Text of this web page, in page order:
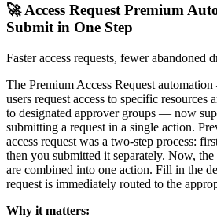
🚀 Access Request Premium
Submit in One Step
Faster access requests, fewer abandoned
The Premium Access Request
users request access to specific resources
to designated approver groups — now
submitting a request in a single action.
access request was a two-step process:
then you submitted it separately. Now, the
are combined into one action. Fill in the
request is immediately routed to the
Why it matters: